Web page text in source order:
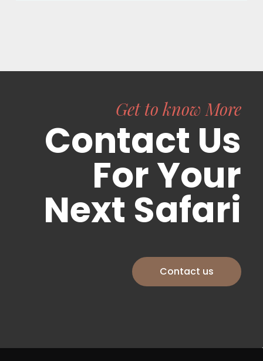
Get to know More
Contact Us
For Your
Next Safari
Contact us